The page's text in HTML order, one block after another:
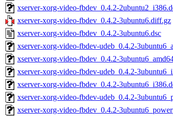
xserver-xorg-video-fbdev_0.4.2-
xserver-xorg-video-fbdev_0.4.2-3ubuntu6.diff.gz
xserver-xorg-video-fbdev_0.4.2-3ubuntu6.dsc
xserver-xorg-video-fbdev-udeb_0.4.2-
xserver-xorg-video-fbdev_0.4.2-
xserver-xorg-video-fbdev-udeb_0.4.2-
xserver-xorg-video-fbdev_0.4.2-
xserver-xorg-video-fbdev-udeb_0.4.2-
xserver-xorg-video-fbdev_0.4.2-